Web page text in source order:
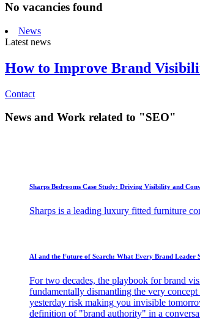
No vacancies found
News
Latest news
How to Improve Brand
Contact
News and Work related to "SEO"
Sharps Bedrooms Case Study: Driving Visibility and
Sharps is a leading luxury fitted furniture
AI and the Future of Search: What Every Brand Leader
For two decades, the playbook for brand
fundamentally dismantling the very
yesterday risk making you invisible
definition of "brand authority" in a